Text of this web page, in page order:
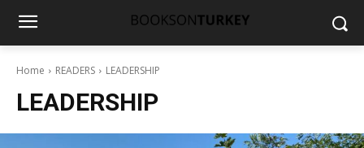
Home READERS LEADERSHIP
LEADERSHIP